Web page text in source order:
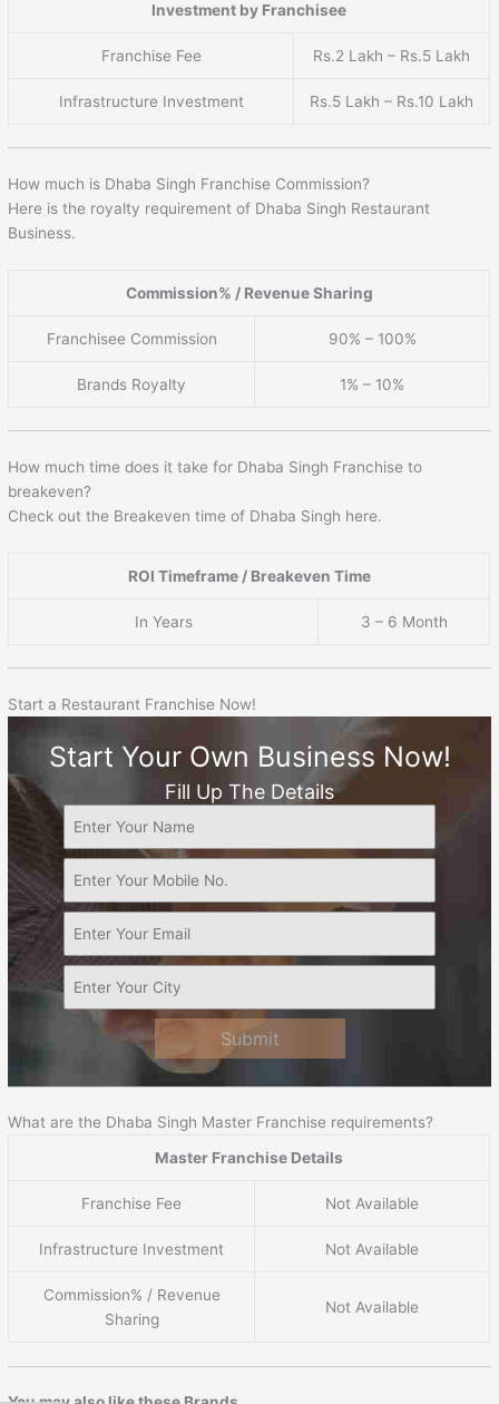
Investment by Franchisee
Franchise Fee Rs.2 Lakh – Rs.5 Lakh
Infrastructure Investment Rs.5 Lakh – Rs.10 Lakh
How much is Dhaba Singh Franchise Commission?
Here is the royalty requirement of Dhaba Singh Restaurant
Business.
Commission% / Revenue Sharing
Franchisee Commission 90% – 100%
Brands Royalty 1% – 10%
How much time does it take for Dhaba Singh Franchise to
breakeven?
Check out the Breakeven time of Dhaba Singh here.
ROI Timeframe / Breakeven Time
In Years 3 – 6 Month
Start a Restaurant Franchise Now!
Start Your Own Business Now!
Fill Up The Details
Submit
What are the Dhaba Singh Master Franchise requirements?
Master Franchise Details
Franchise Fee Not Available
Infrastructure Investment Not Available
Commission% / Revenue
Sharing
Not Available